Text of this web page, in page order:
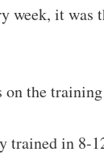
week, it was
on the
trained in 8-